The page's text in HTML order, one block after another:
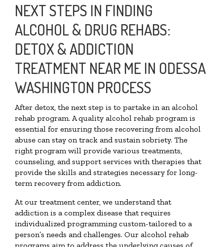
NEXT STEPS IN FINDING
ALCOHOL & DRUG REHABS:
DETOX & ADDICTION
TREATMENT NEAR ME IN ODESSA
WASHINGTON PROCESS
After detox, the next step is to partake in an alcohol
rehab program. A quality alcohol rehab program is
essential for ensuring those recovering from alcohol
abuse can stay on track and sustain sobriety. The
right program will provide various treatments,
counseling, and support services with therapies that
provide the skills and strategies necessary for long-
term recovery from addiction.
At our treatment center, we understand that
addiction is a complex disease that requires
individualized programming custom-tailored to a
person’s needs and challenges. Our alcohol rehab
programs aim to address the underlying causes of